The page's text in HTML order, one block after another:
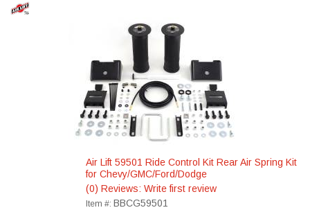
Air Lift 59501 Ride Control Kit Rear Air Spring Kit
for Chevy/GMC/Ford/Dodge
(0) Reviews: Write first review
Item #: BBCG59501